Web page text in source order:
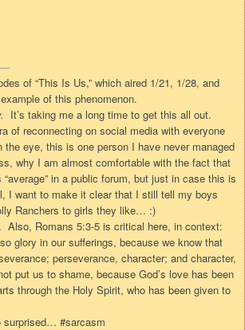
of “This Is Us,” which aired 1/21, 1/28, and
of this phenomenon.
It’s taking me a long time to get this all out.
of reconnecting on social media with everyone
the eye, this is one person I have never managed
why I am almost comfortable with the fact that
in a public forum, but just in case this is
I want to make it clear that I still tell my boys
Ranchers to girls they like… :)
Also, Romans 5:3-5 is critical here, in context:
glory in our sufferings, because we know that
perseverance, character; and character,
put us to shame, because God’s love has been
through the Holy Spirit, who has been given to
surprised… #sarcasm